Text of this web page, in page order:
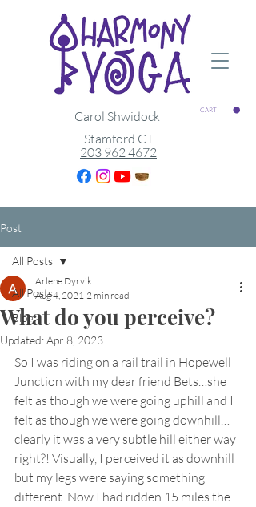
CART
Stamford CT
203 962 4672
Carol Shwidock
Post
All Posts
Blog
All Posts
What do you perceive?
Arlene Dyrvik
Aug 4, 2021 2 min read
Updated:Apr 8, 2023
So I was riding on a rail trail in Hopewell
Junction with my dear friend Bets…she
felt as though we were going uphill and I
felt as though we were going downhill…
clearly it was a very subtle hill either way
right?! Visually, I perceived it as downhill
but my legs were saying something
different. Now I had ridden 15 miles the